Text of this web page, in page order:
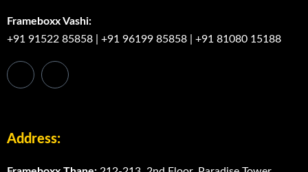
Frameboxx Vashi:
+91 91522 85858
+91 96199 85858 +91 81080 15188
Address: